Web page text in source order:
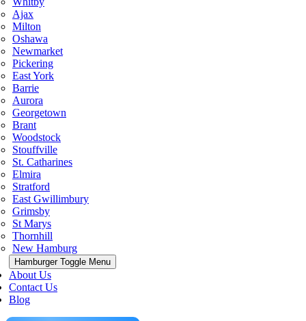
Ajax
Milton
Oshawa
Newmarket
Pickering
East York
Barrie
Aurora
Georgetown
Brant
Woodstock
Stouffville
St. Catharines
Elmira
Stratford
East Gwillimbury
Grimsby
St Marys
Thornhill
New Hamburg
Hamburger Toggle Menu
About Us
Contact Us
Blog